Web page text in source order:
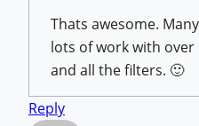
Thats awesome.
lots of work with over
and all the filters. 🙂
Reply